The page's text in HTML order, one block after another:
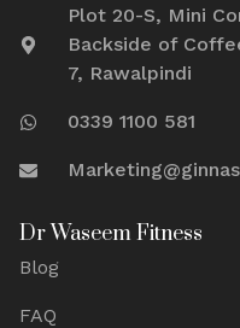
Plot 20-S, Mini
Backside of
7, Rawalpindi
0339 1100 581
Dr Waseem Fitness
Blog
FAQ